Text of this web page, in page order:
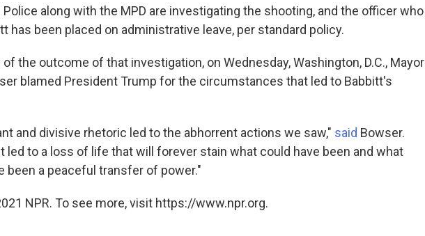
Police along with the MPD are investigating the shooting, and the officer who
has been placed on administrative leave, per standard policy.
the outcome of that investigation, on Wednesday, Washington, D.C., Mayor
blamed President Trump for the circumstances that led to Babbitt's
and divisive rhetoric led to the abhorrent actions we saw," said Bowser.
led to a loss of life that will forever stain what could have been and what
been a peaceful transfer of power."
NPR. To see more, visit https://www.npr.org.